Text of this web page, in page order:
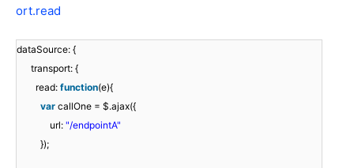
ort.read
dataSource: {
transport: {
read: function(e){
var callOne = $.ajax({
url: "/endpointA"
});